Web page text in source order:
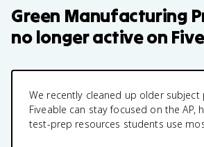
Green Manufacturing
no longer active on
We recently cleaned up older subject
Fiveable can stay focused on the AP,
test-prep resources students use